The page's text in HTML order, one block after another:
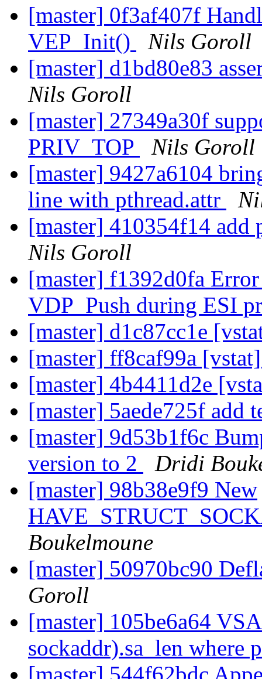
[master] 0f3af407f
VEP_Init()
Nils Goroll
[master] d1bd80e83
Nils Goroll
[master] 27349a30f
PRIV_TOP
Nils Goroll
[master] 9427a6104
line with pthread.attr
[master] 410354f14
Nils Goroll
[master] f1392d0fa
VDP_Push during ESI
[master] d1c87cc1e
[master] ff8caf99a
[master] 4b4411d2e
[master] 5aede725f add
[master] 9d53b1f6c
version to 2
Dridi
[master] 98b38e9f9 New
Boukelmoune
[master] 50970bc90
Goroll
[master] 105be6a64
sockaddr).sa_len where